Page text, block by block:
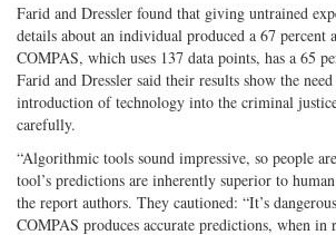
Farid and Dressler found that giving untrained
details about an individual produced a 67 percent
COMPAS, which uses 137 data points, has a 65
Farid and Dressler said their results show the
introduction of technology into the criminal
carefully.
“Algorithmic tools sound impressive, so people
tool’s predictions are inherently superior to
the report authors. They cautioned: “It’s
COMPAS produces accurate predictions, when in